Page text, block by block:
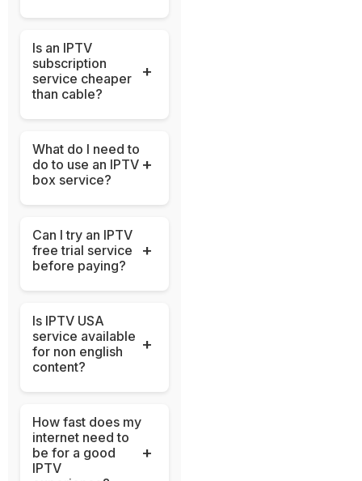
Is an IPTV
subscription
service cheaper
than cable?
+
What do I need to
do to use an IPTV
box service?
+
Can I try an IPTV
free trial service
before paying?
+
Is IPTV USA
service available
for non english
content?
+
How fast does my
internet need to
be for a good
IPTV
+